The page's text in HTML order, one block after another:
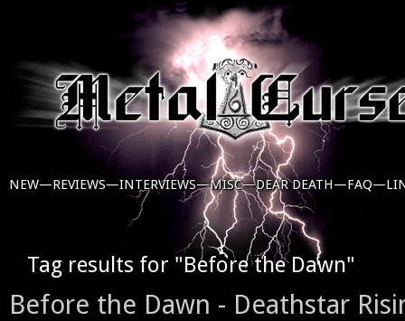
NEW—REVIEWS—INTERVIEWS—MISC—DEAR DEATH—FAQ—
Tag results for "Before the Dawn"
Before the Dawn - Deathstar